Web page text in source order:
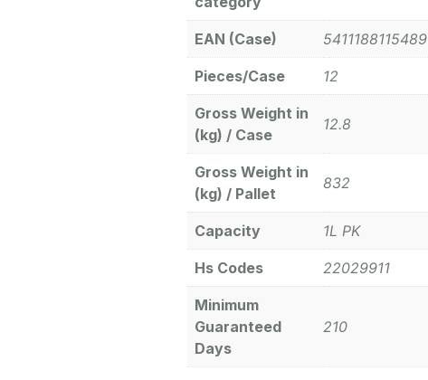
EAN (Case) 5411188115489
Pieces/Case 12
Gross Weight in
(kg) / Case
12.8
Gross Weight in
(kg) / Pallet
832
Capacity 1L PK
Hs Codes 22029911
Minimum
Guaranteed
Days
210